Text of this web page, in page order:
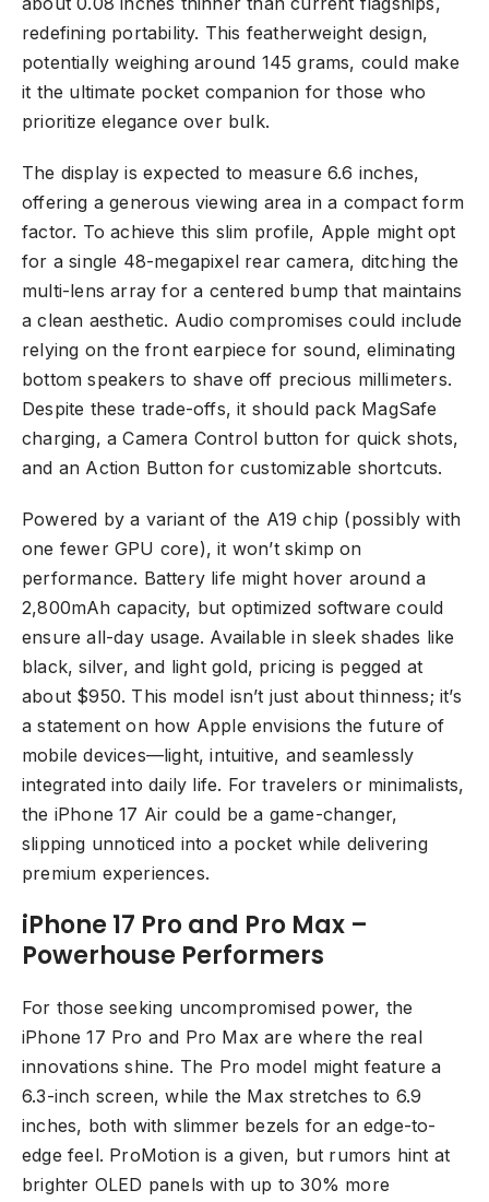
redefining portability. This featherweight design,
potentially weighing around 145 grams, could make
it the ultimate pocket companion for those who
prioritize elegance over bulk.
The display is expected to measure 6.6 inches,
offering a generous viewing area in a compact form
factor. To achieve this slim profile, Apple might opt
for a single 48-megapixel rear camera, ditching the
multi-lens array for a centered bump that maintains
a clean aesthetic. Audio compromises could include
relying on the front earpiece for sound, eliminating
bottom speakers to shave off precious millimeters.
Despite these trade-offs, it should pack MagSafe
charging, a Camera Control button for quick shots,
and an Action Button for customizable shortcuts.
Powered by a variant of the A19 chip (possibly with
one fewer GPU core), it won’t skimp on
performance. Battery life might hover around a
2,800mAh capacity, but optimized software could
ensure all-day usage. Available in sleek shades like
black, silver, and light gold, pricing is pegged at
about $950. This model isn’t just about thinness; it’s
a statement on how Apple envisions the future of
mobile devices—light, intuitive, and seamlessly
integrated into daily life. For travelers or minimalists,
the iPhone 17 Air could be a game-changer,
slipping unnoticed into a pocket while delivering
premium experiences.
iPhone 17 Pro and Pro Max –
Powerhouse Performers
For those seeking uncompromised power, the
iPhone 17 Pro and Pro Max are where the real
innovations shine. The Pro model might feature a
6.3-inch screen, while the Max stretches to 6.9
inches, both with slimmer bezels for an edge-to-
edge feel. ProMotion is a given, but rumors hint at
brighter OLED panels with up to 30% more